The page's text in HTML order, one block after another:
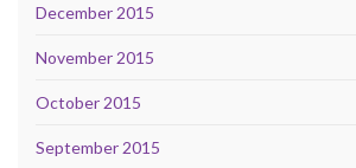
December 2015
November 2015
October 2015
September 2015